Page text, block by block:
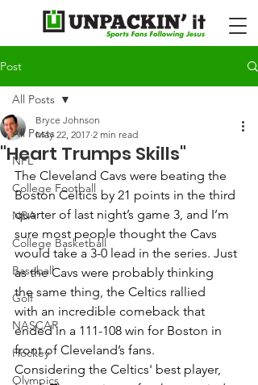
Post
All Posts
NFL
College Football
NBA
College Basketball
Baseball
Golf
NASCAR
Hockey
Olympics
All Posts
"Heart Trumps Skills"
Bryce Johnson
May 22, 2017 2 min read
The Cleveland Cavs were beating the
Boston Celtics by 21 points in the third
quarter of last night’s game 3, and I’m
sure most people thought the Cavs
would take a 3-0 lead in the series. Just
as the Cavs were probably thinking
the same thing, the Celtics rallied
with an incredible comeback that
ended in a 111-108 win for Boston in
front of Cleveland’s fans.
Considering the Celtics' best player,